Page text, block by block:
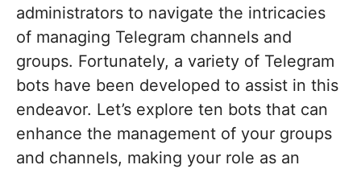
administrators to navigate the intricacies
of managing Telegram channels and
groups. Fortunately, a variety of Telegram
bots have been developed to assist in this
endeavor. Let’s explore ten bots that can
enhance the management of your groups
and channels, making your role as an